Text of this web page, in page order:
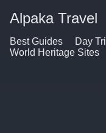
Alpaka Travel
Best Guides Day
World Heritage Sites